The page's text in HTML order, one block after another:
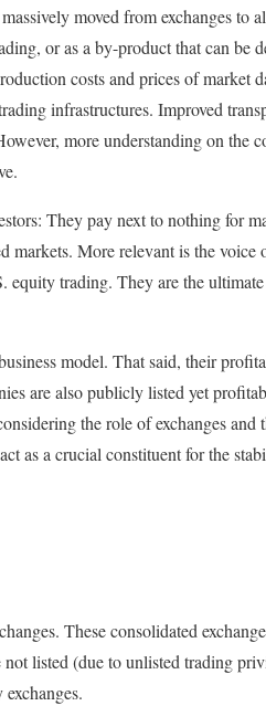
moved from exchanges to
or as a by-product that can be
costs and prices of market
infrastructures. Improved
more understanding on the
They pay next to nothing for
markets. More relevant is the voice
equity trading. They are the
model. That said, their
are also publicly listed yet
the role of exchanges and
as a crucial constituent for the
These consolidated
not listed (due to unlisted trading